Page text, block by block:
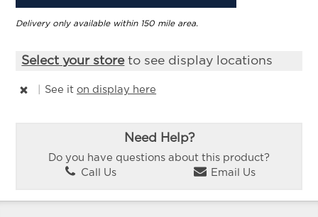
Delivery only available within 150 mile area.
Select your storeto see display locations
See iton display here
Need Help?
Do you have questions about this product?
Call Us
Email Us